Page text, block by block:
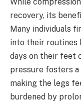
recovery, its
Many individuals
into their routines
days on their feet
pressure fosters
making the legs
burdened by